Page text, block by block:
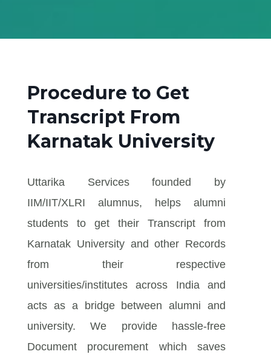
Procedure to Get
Transcript From
Karnatak University
Uttarika Services founded by
IIM/IIT/XLRI alumnus, helps alumni
students to get their Transcript from
Karnatak University and other Records
from their respective
universities/institutes across India and
acts as a bridge between alumni and
university. We provide hassle-free
Document procurement which saves